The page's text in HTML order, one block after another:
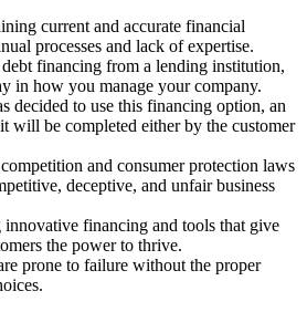
current and accurate financial
processes and lack of expertise.
financing from a lending institution,
in how you manage your company.
decided to use this financing option, an
will be completed either by the customer
and consumer protection laws
deceptive, and unfair business
innovative financing and tools that give
the power to thrive.
prone to failure without the proper